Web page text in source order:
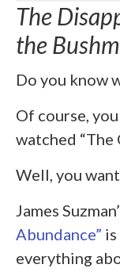
The
the
Do you know
Of course,
watched “The
Well, you
James
Abundance”
everything